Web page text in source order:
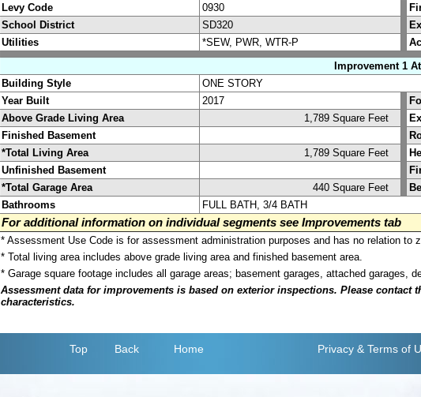
Levy Code
0930
School District
SD320
Utilities
*SEW, PWR, WTR-P
Improvement 1
Building Style
ONE STORY
Year Built
2017
Above Grade Living Area
1,789 Square Feet
Finished Basement
*Total Living Area
1,789 Square Feet
Unfinished Basement
*Total Garage Area
440 Square Feet
Bathrooms
FULL BATH, 3/4 BATH
For additional information on individual segments see Improvements tab
* Assessment Use Code is for assessment administration purposes and has no relation to
* Total living area includes above grade living area and finished basement area.
* Garage square footage includes all garage areas; basement garages, attached garages,
Assessment data for improvements is based on exterior inspections. Please
characteristics.
Top Back Home Privacy & Terms of